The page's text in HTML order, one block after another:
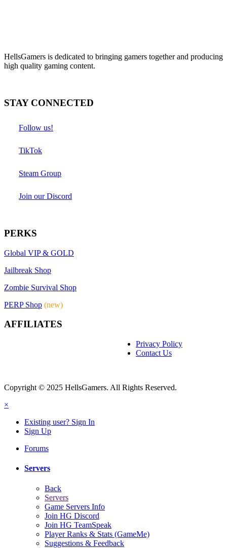
HellsGamers is dedicated to bringing gamers together and producing
high quality gaming content.
STAY CONNECTED
Follow us!
TikTok
Steam Group
Join our Discord
PERKS
Global VIP & GOLD
Jailbreak Shop
Zombie Survival Shop
PERP Shop (new)
AFFILIATES
Privacy Policy
Contact Us
Copyright © 2025 HellsGamers. All Rights Reserved.
×
Existing user? Sign In
Sign Up
Forums
Servers
Back
Servers
Game Servers Info
Join HG Discord
Join HG TeamSpeak
Player Ranks & Stats (GameMe)
Suggestions & Feedback